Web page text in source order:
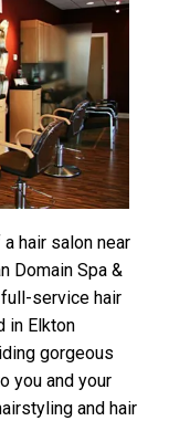
hair salon near
Domain Spa &
service hair
in Elkton
gorgeous
you and your
and hair